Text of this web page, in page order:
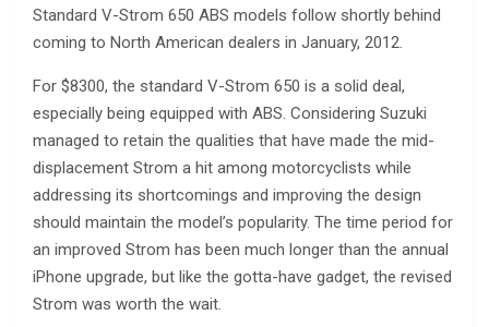
Standard V-Strom 650 ABS models follow shortly behind
coming to North American dealers in January, 2012.
For $8300, the standard V-Strom 650 is a solid deal,
especially being equipped with ABS. Considering Suzuki
managed to retain the qualities that have made the mid-
displacement Strom a hit among motorcyclists while
addressing its shortcomings and improving the design
should maintain the model’s popularity. The time period for
an improved Strom has been much longer than the annual
iPhone upgrade, but like the gotta-have gadget, the revised
Strom was worth the wait.